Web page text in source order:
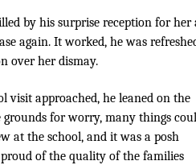
by his surprise reception for her
again. It worked, he was
over her dismay.
visit approached, he leaned on the
grounds for worry, many things
at the school, and it was a posh
of the quality of the families